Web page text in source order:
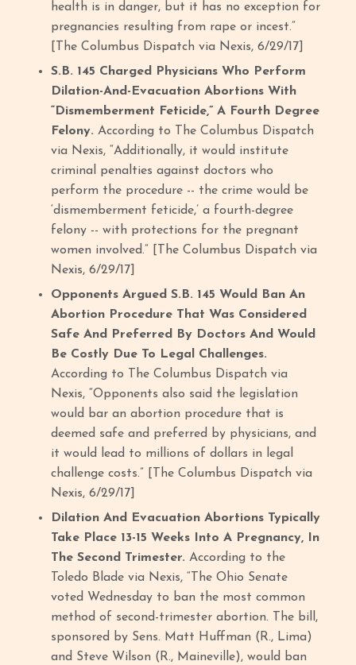
health is in danger, but it has no exception for
pregnancies resulting from rape or incest.”
[The Columbus Dispatch via Nexis, 6/29/17]
S.B. 145 Charged Physicians Who Perform
Dilation-And-Evacuation Abortions With
“Dismemberment Feticide,” A Fourth Degree
Felony.According to The Columbus Dispatch
via Nexis, “Additionally, it would institute
criminal penalties against doctors who
perform the procedure -- the crime would be
‘dismemberment feticide,’ a fourth-degree
felony -- with protections for the pregnant
women involved.” [The Columbus Dispatch via
Nexis, 6/29/17]
Opponents Argued S.B. 145 Would Ban An
Abortion Procedure That Was Considered
Safe And Preferred By Doctors And Would
Be Costly Due To Legal Challenges.
According to The Columbus Dispatch via
Nexis, “Opponents also said the legislation
would bar an abortion procedure that is
deemed safe and preferred by physicians, and
it would lead to millions of dollars in legal
challenge costs.” [The Columbus Dispatch via
Nexis, 6/29/17]
Dilation And Evacuation Abortions Typically
Take Place 13-15 Weeks Into A Pregnancy, In
The Second Trimester.According to the
Toledo Blade via Nexis, “The Ohio Senate
voted Wednesday to ban the most common
method of second-trimester abortion. The bill,
sponsored by Sens. Matt Huffman (R., Lima)
and Steve Wilson (R., Maineville), would ban